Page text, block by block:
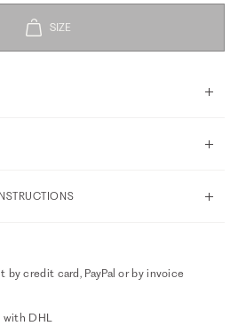
by credit card, PayPal or by invoice
with DHL